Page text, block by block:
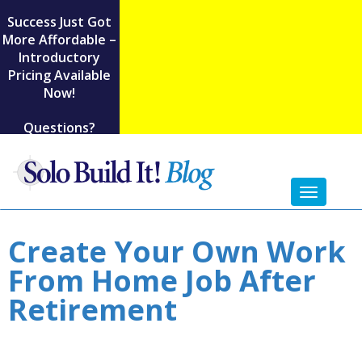
Success Just Got
More Affordable –
Introductory
Pricing Available
Now!
Questions?
Toggle
Create Your Own Work
From Home Job After
Retirement